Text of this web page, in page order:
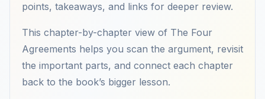
points, takeaways, and links for deeper review.
This chapter-by-chapter view of The Four
Agreements helps you scan the argument, revisit
the important parts, and connect each chapter
back to the book’s bigger lesson.